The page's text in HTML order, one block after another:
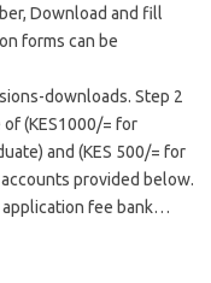
Download and fill
forms can be
downloads. Step 2
(KES1000/= for
and (KES 500/= for
provided below.
fee bank…